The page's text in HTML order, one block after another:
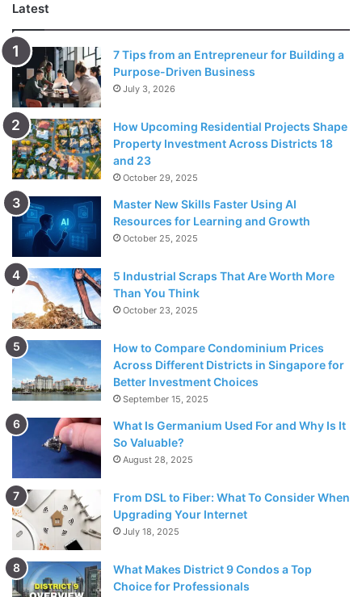
Latest
7 Tips from an Entrepreneur for Building a
Purpose-Driven Business
July 3, 2026
How Upcoming Residential Projects Shape
Property Investment Across Districts 18
and 23
October 29, 2025
Master New Skills Faster Using AI
Resources for Learning and Growth
October 25, 2025
5 Industrial Scraps That Are Worth More
Than You Think
October 23, 2025
How to Compare Condominium Prices
Across Different Districts in Singapore for
Better Investment Choices
September 15, 2025
What Is Germanium Used For and Why Is It
So Valuable?
August 28, 2025
From DSL to Fiber: What To Consider When
Upgrading Your Internet
July 18, 2025
What Makes District 9 Condos a Top
Choice for Professionals